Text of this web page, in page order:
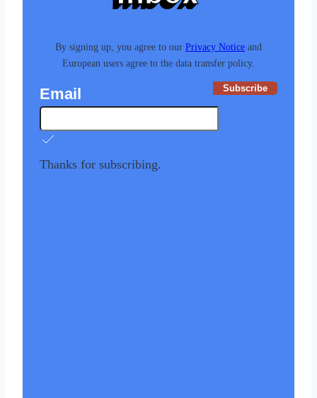
By signing up, you agree to our Privacy Notice and
European users agree to the data transfer policy.
Email Subscribe
Thanks for subscribing.